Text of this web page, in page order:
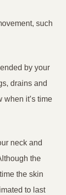
such
by your
drains and
when it’s time
neck and
the
the skin
to last